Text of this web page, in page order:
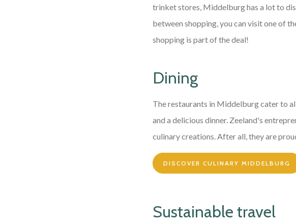
trinket stores, Middelburg has a lot to
between shopping, you can visit one of
shopping is part of the deal!
Dining
The restaurants in Middelburg cater to
and a delicious dinner. Zeeland's
culinary creations. After all, they are
DISCOVER CULINARY MIDDELBURG
Sustainable travel